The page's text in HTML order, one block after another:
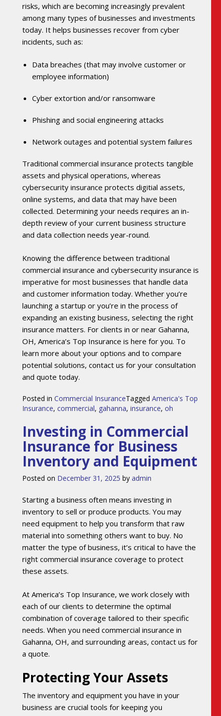
risks, which are becoming increasingly prevalent
among many types of businesses and investments
today. It helps businesses recover from cyber
incidents, such as:
Data breaches (that may involve customer or
employee information)
Cyber extortion and/or ransomware
Phishing and social engineering attacks
Network outages and potential system failures
Traditional commercial insurance protects tangible
assets and physical operations, whereas
cybersecurity insurance protects digitial assets,
online systems, and data that may have been
collected. Determining your needs requires an in-
depth review of your current business structure
and data collection needs year-round.
Knowing the difference between traditional
commercial insurance and cybersecurity insurance is
imperative for most businesses that handle data
and customer information today. Whether you’re
launching a startup or you’re in the process of
expanding an existing business, selecting the right
insurance matters. For clients in or near Gahanna,
OH, America’s Top Insurance is here for you. To
learn more about your options and to compare
potential solutions, contact us for your consultation
and quote today.
Posted in Commercial InsuranceTagged America's Top
Insurance, commercial, gahanna, insurance, oh
Investing in Commercial
Insurance for Business
Inventory and Equipment
Posted on December 31, 2025 by admin
Starting a business often means investing in
inventory to sell or produce products. You may
need equipment to help you transform that raw
material into something others want to buy. No
matter the type of business, it’s critical to have the
right commercial insurance coverage to protect
these assets.
At America’s Top Insurance, we work closely with
each of our clients to determine the optimal
combination of coverage tailored to their specific
needs. When you need commercial insurance in
Gahanna, OH, and surrounding areas, contact us for
a quote.
Protecting Your Assets
The inventory and equipment you have in your
business are crucial tools for keeping you